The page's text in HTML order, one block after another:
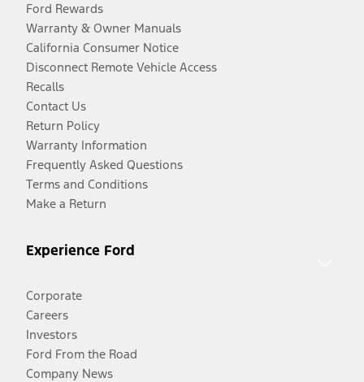
Ford Rewards
Warranty & Owner Manuals
California Consumer Notice
Disconnect Remote Vehicle Access
Recalls
Contact Us
Return Policy
Warranty Information
Frequently Asked Questions
Terms and Conditions
Make a Return
Experience Ford
Corporate
Careers
Investors
Ford From the Road
Company News